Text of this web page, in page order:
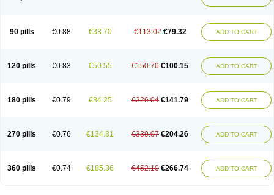
90 pills €0.88 €33.70 €113.02 €79.32 ADD TO CART
120 pills €0.83 €50.55 €150.70 €100.15 ADD TO CART
180 pills €0.79 €84.25 €226.04 €141.79 ADD TO CART
270 pills €0.76 €134.81 €339.07 €204.26 ADD TO CART
360 pills €0.74 €185.36 €452.10 €266.74 ADD TO CART